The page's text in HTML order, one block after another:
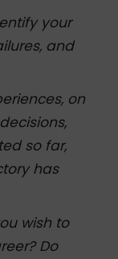
your
and
on
so far,
has
wish to
Do